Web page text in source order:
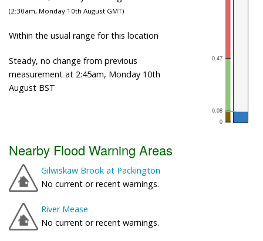
(2:30am, Monday 10th August GMT)
Within the usual range for this location
Steady, no change from previous
measurement at 2:45am, Monday 10th
August BST
Nearby Flood Warning Areas
Gilwiskaw Brook at Packington
No current or recent warnings.
River Mease
No current or recent warnings.